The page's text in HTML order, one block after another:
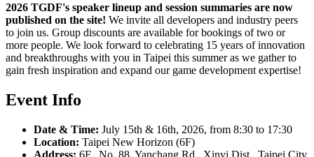
2026 TGDF's speaker lineup and session summaries are now
published on the site! We invite all developers and industry peers
to join us. Group discounts are available for bookings of two or
more people. We look forward to celebrating 15 years of innovation
and breakthroughs with you in Taipei this summer as we gather to
gain fresh inspiration and expand our game development expertise!
Event Info
Date & Time: July 15th & 16th, 2026, from 8:30 to 17:30
Location: Taipei New Horizon (6F)
Address: 6F., No. 88, Yanchang Rd., Xinyi Dist., Taipei City